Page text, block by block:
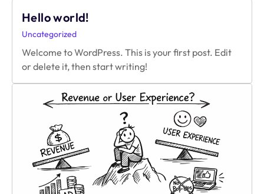
Developers;
Hello world!
Uncategorized
Welcome to WordPress. This is your first post. Edit
or delete it, then start writing!